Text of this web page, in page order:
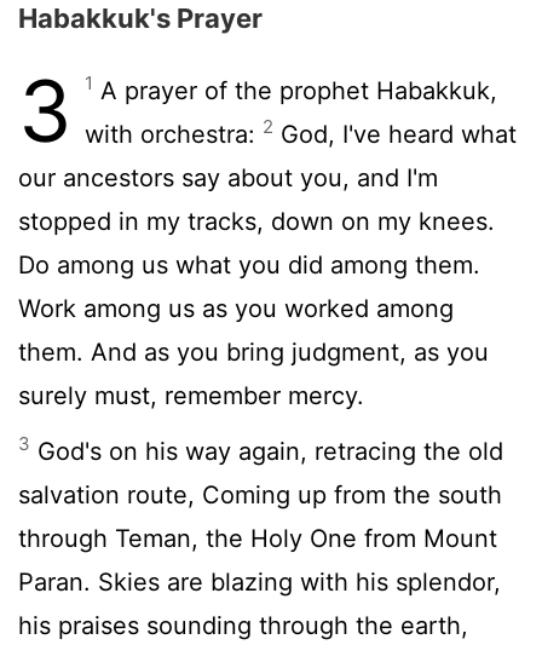
Habakkuk's Prayer
3 1 A prayer of the prophet Habakkuk,
with orchestra: 2 God, I've heard what
our ancestors say about you, and I'm
stopped in my tracks, down on my knees.
Do among us what you did among them.
Work among us as you worked among
them. And as you bring judgment, as you
surely must, remember mercy.
3 God's on his way again, retracing the old
salvation route, Coming up from the south
through Teman, the Holy One from Mount
Paran. Skies are blazing with his splendor,
his praises sounding through the earth,